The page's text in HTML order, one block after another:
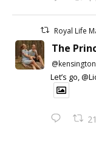
Royal Life
The
Let’s go,